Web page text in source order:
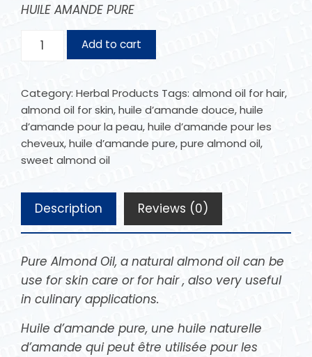
HUILE AMANDE PURE
Add to cart
Category: Herbal Products Tags: almond oil for hair,
almond oil for skin,huile d’amande douce,huile
d’amande pour la peau,huile d’amande pour les
cheveux,huile d’amande pure,pure almond oil,
sweet almond oil
Description Reviews (0)
Pure Almond Oil, a natural almond oil can be
use for skin care or for hair , also very useful
in culinary applications.
Huile d’amande pure, une huile naturelle
d’amande qui peut être utilisée pour les